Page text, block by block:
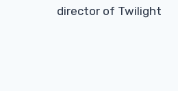
director of Twilight